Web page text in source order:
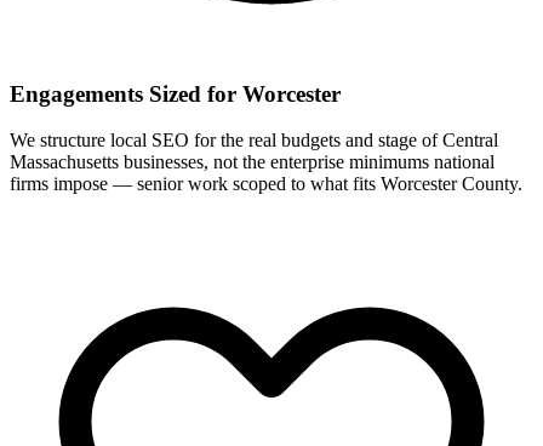
Engagements Sized for Worcester
We structure local SEO for the real budgets and stage of Central
Massachusetts businesses, not the enterprise minimums national
firms impose — senior work scoped to what fits Worcester County.